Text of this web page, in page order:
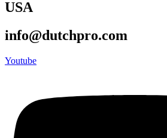
USA
info@dutchpro.com
Youtube